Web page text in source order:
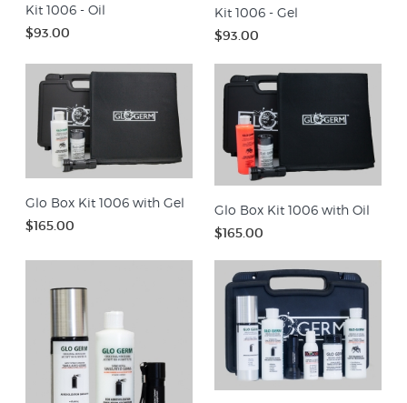
Kit 1006 - Oil
$93.00
Kit 1006 - Gel
$93.00
Glo Box Kit 1006 with Gel
$165.00
Glo Box Kit 1006 with Oil
$165.00